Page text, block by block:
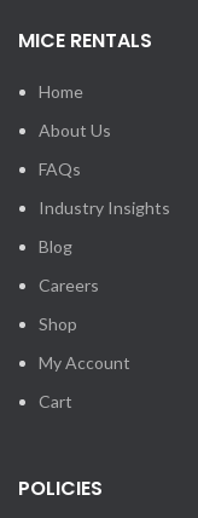
MICE RENTALS
Home
About Us
FAQs
Industry Insights
Blog
Careers
Shop
My Account
Cart
POLICIES